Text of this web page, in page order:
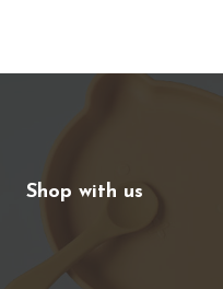
Shop with us